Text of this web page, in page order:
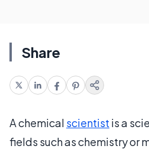
Share
A chemical scientist is a
fields such as chemistry or